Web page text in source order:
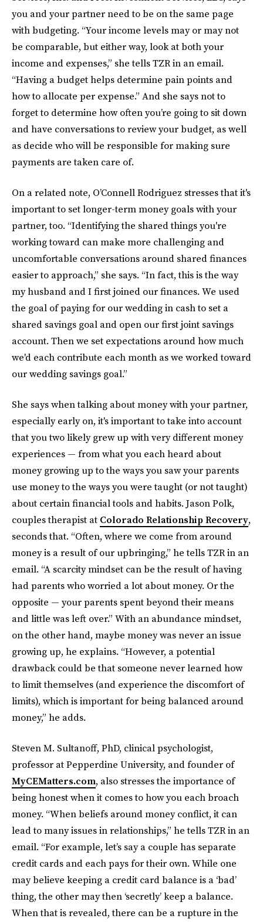
you and your partner need to be on the same page
with budgeting. “Your income levels may or may not
be comparable, but either way, look at both your
income and expenses,” she tells TZR in an email.
“Having a budget helps determine pain points and
how to allocate per expense.” And she says not to
forget to determine how often you’re going to sit down
and have conversations to review your budget, as well
as decide who will be responsible for making sure
payments are taken care of.
On a related note, O’Connell Rodriguez stresses that it's
important to set longer-term money goals with your
partner, too. “Identifying the shared things you're
working toward can make more challenging and
uncomfortable conversations around shared finances
easier to approach,” she says. “In fact, this is the way
my husband and I first joined our finances. We used
the goal of paying for our wedding in cash to set a
shared savings goal and open our first joint savings
account. Then we set expectations around how much
we'd each contribute each month as we worked toward
our wedding savings goal.”
She says when talking about money with your partner,
especially early on, it's important to take into account
that you two likely grew up with very different money
experiences — from what you each heard about
money growing up to the ways you saw your parents
use money to the ways you were taught (or not taught)
about certain financial tools and habits. Jason Polk,
couples therapist at Colorado Relationship Recovery,
seconds that. “Often, where we come from around
money is a result of our upbringing,” he tells TZR in an
email. “A scarcity mindset can be the result of having
had parents who worried a lot about money. Or the
opposite — your parents spent beyond their means
and little was left over.” With an abundance mindset,
on the other hand, maybe money was never an issue
growing up, he explains. “However, a potential
drawback could be that someone never learned how
to limit themselves (and experience the discomfort of
limits), which is important for being balanced around
money,” he adds.
Steven M. Sultanoff, PhD, clinical psychologist,
professor at Pepperdine University, and founder of
MyCEMatters.com, also stresses the importance of
being honest when it comes to how you each broach
money. “When beliefs around money conflict, it can
lead to many issues in relationships,” he tells TZR in an
email. “For example, let’s say a couple has separate
credit cards and each pays for their own. While one
may believe keeping a credit card balance is a ‘bad’
thing, the other may then ‘secretly’ keep a balance.
When that is revealed, there can be a rupture in the